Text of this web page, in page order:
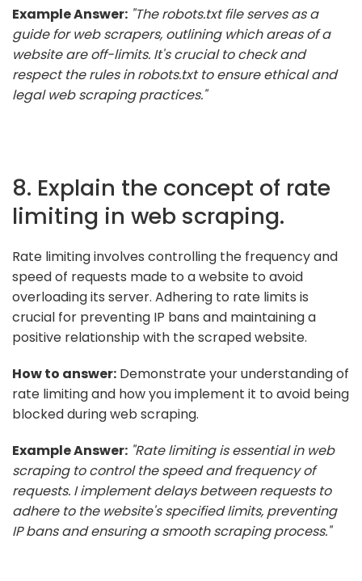
Example Answer: "The robots.txt file serves as a
guide for web scrapers, outlining which areas of a
website are off-limits. It's crucial to check and
respect the rules in robots.txt to ensure ethical and
legal web scraping practices."
8. Explain the concept of rate
limiting in web scraping.
Rate limiting involves controlling the frequency and
speed of requests made to a website to avoid
overloading its server. Adhering to rate limits is
crucial for preventing IP bans and maintaining a
positive relationship with the scraped website.
How to answer: Demonstrate your understanding of
rate limiting and how you implement it to avoid being
blocked during web scraping.
Example Answer: "Rate limiting is essential in web
scraping to control the speed and frequency of
requests. I implement delays between requests to
adhere to the website's specified limits, preventing
IP bans and ensuring a smooth scraping process."